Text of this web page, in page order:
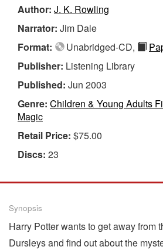
Author: J. K. Rowling
Narrator: Jim Dale
Format:
Unabridged-CD,
Publisher: Listening Library
Published: Jun 2003
Genre: Children & Young Adults
Magic
Retail Price: $75.00
Discs: 23
Synopsis
Harry Potter wants to get away from
Dursleys and find out about the